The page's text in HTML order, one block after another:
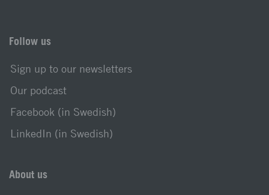
Follow us
Sign up to our newsletters
Our podcast
Facebook (in Swedish)
LinkedIn (in Swedish)
About us